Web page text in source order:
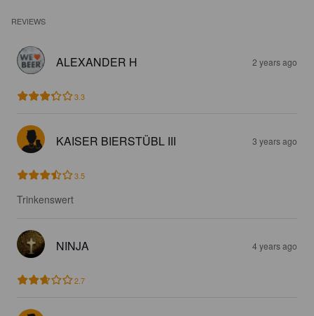
REVIEWS
ALEXANDER H 2 years ago
3.3
KAISER BIERSTÜBL III 3 years ago
3.5
Trinkenswert
NINJA 4 years ago
2.7